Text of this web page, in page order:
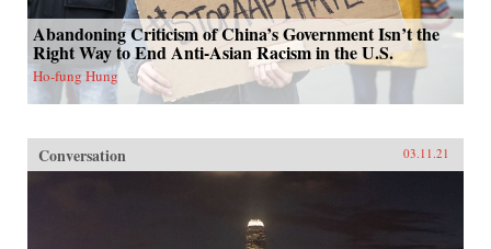
Abandoning Criticism of China’s Government Isn’t the
Right Way to End Anti-Asian Racism in the U.S.
Ho-fung Hung
Conversation 03.11.21